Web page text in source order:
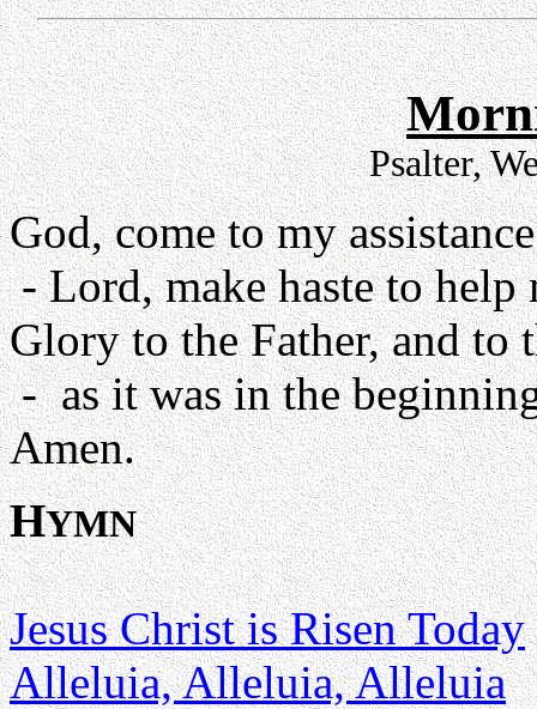
Psalter,
God, come to my
- Lord, make haste to help
Glory to the Father, and to
- as it was in the
Amen.
HYMN
Jesus Christ is Risen Today
Alleluia, Alleluia, Alleluia